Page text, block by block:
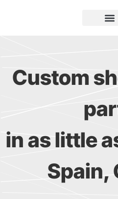
Custom
in as little
Spain,